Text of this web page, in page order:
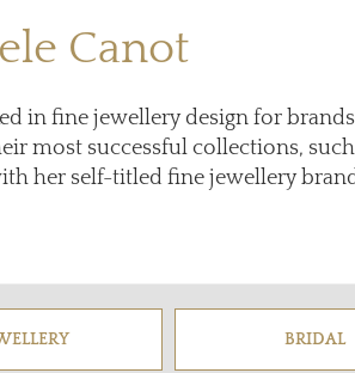
Canot
in fine jewellery design for
most successful collections,
her self-titled fine jewellery
BRIDAL